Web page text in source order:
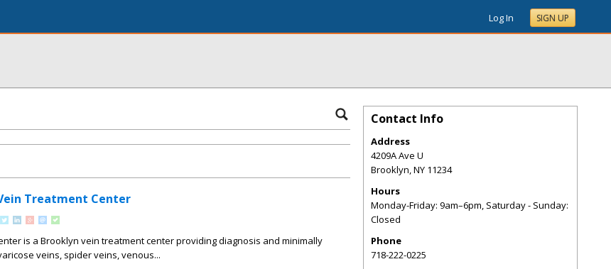
Log In SIGN UP
Treatment Center
is a Brooklyn vein treatment center providing diagnosis and minimally
veins, spider veins, venous...
Contact Info
Address
4209A Ave U
Brooklyn,NY 11234
Hours
Monday-Friday: 9am–6pm, Saturday - Sunday:
Closed
Phone
718-222-0225